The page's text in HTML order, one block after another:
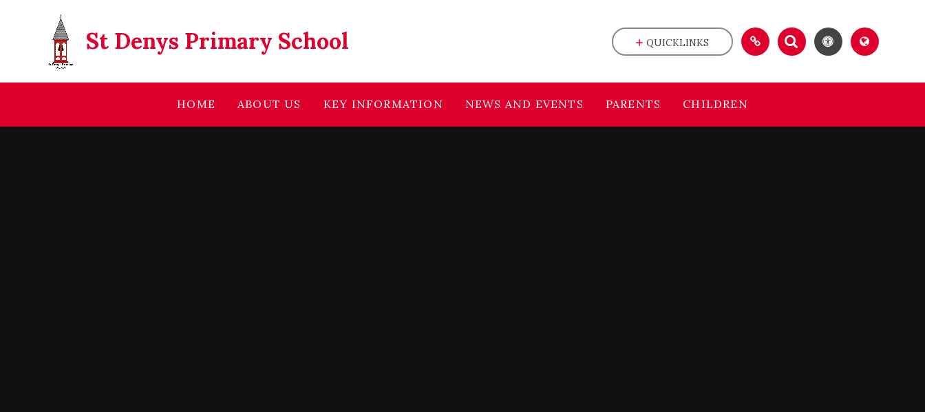
St Denys Primary School
HOME ABOUT US KEY INFORMATION NEWS AND EVENTS PARENTS CHILDREN
QUICKLINKS